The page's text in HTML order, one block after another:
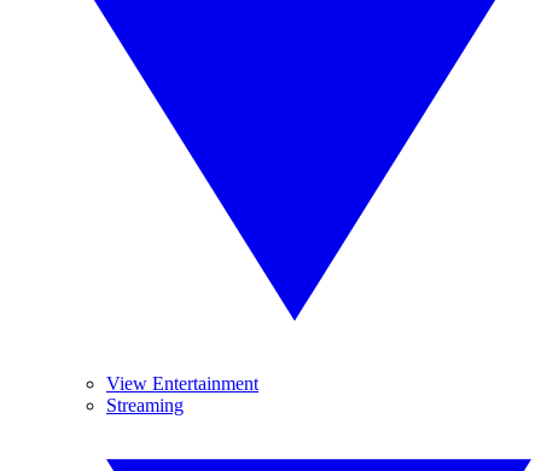
View Entertainment
Streaming